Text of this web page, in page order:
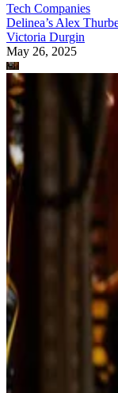
Tech Companies
Delinea’s Alex
Victoria Durgin
May 26, 2025